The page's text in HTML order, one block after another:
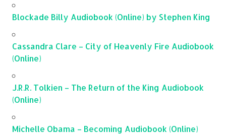
Blockade Billy Audiobook (Online) by Stephen King
Cassandra Clare – City of Heavenly Fire Audiobook
(Online)
J.R.R. Tolkien – The Return of the King Audiobook
(Online)
Michelle Obama – Becoming Audiobook (Online)